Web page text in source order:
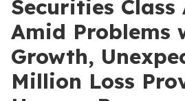
Securities Class
Amid Problems
Growth,
Million Loss